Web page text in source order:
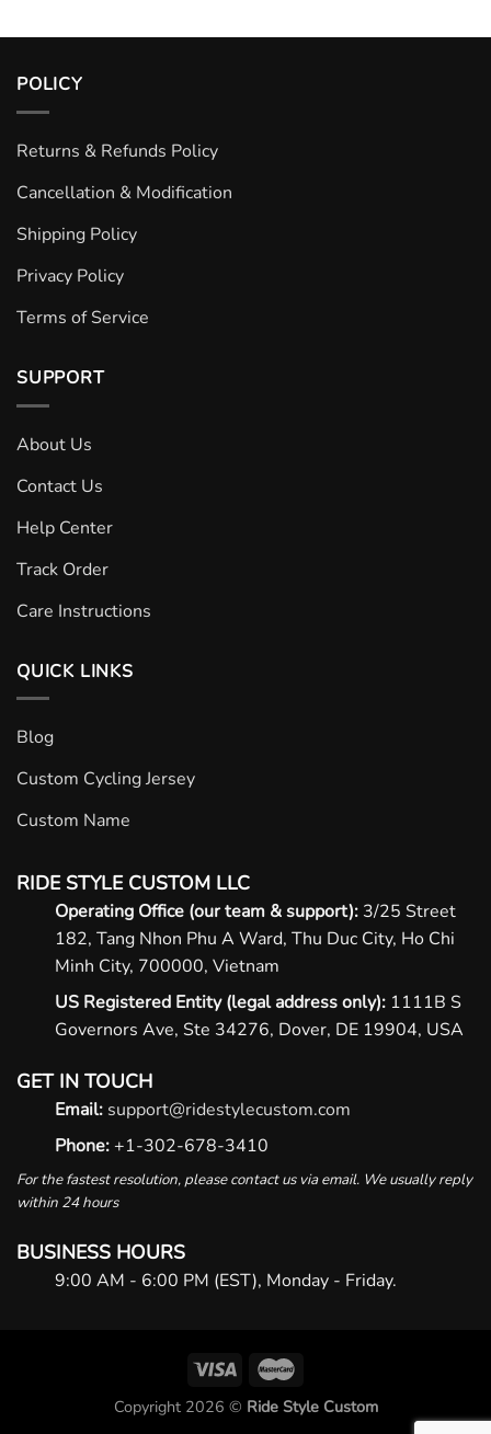
POLICY
Returns & Refunds Policy
Cancellation & Modification
Shipping Policy
Privacy Policy
Terms of Service
SUPPORT
About Us
Contact Us
Help Center
Track Order
Care Instructions
QUICK LINKS
Blog
Custom Cycling Jersey
Custom Name
RIDE STYLE CUSTOM LLC
Operating Office (our team & support): 3/25 Street
182, Tang Nhon Phu A Ward, Thu Duc City, Ho Chi
Minh City, 700000, Vietnam
US Registered Entity (legal address only): 1111B S
Governors Ave, Ste 34276, Dover, DE 19904, USA
GET IN TOUCH
Email: support@ridestylecustom.com
Phone:+1-302-678-3410
For the fastest resolution, please contact us via email. We usually reply
within 24 hours
BUSINESS HOURS
9:00 AM - 6:00 PM (EST), Monday - Friday.
Copyright 2026 © Ride Style Custom